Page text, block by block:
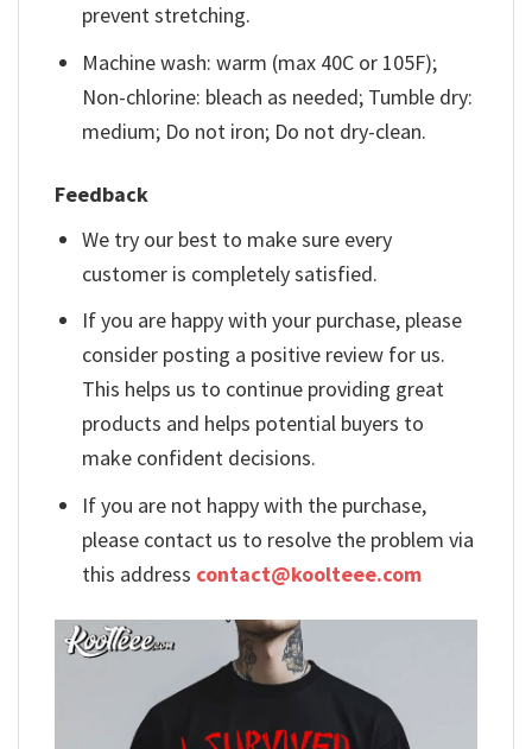
prevent stretching.
Machine wash: warm (max 40C or 105F);
Non-chlorine: bleach as needed; Tumble dry:
medium; Do not iron; Do not dry-clean.
Feedback
We try our best to make sure every
customer is completely satisfied.
If you are happy with your purchase, please
consider posting a positive review for us.
This helps us to continue providing great
products and helps potential buyers to
make confident decisions.
If you are not happy with the purchase,
please contact us to resolve the problem via
this address contact@koolteee.com